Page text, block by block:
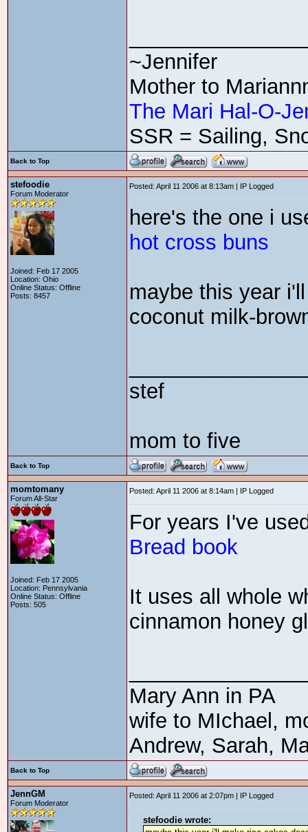
~Jennifer
Mother to
The Mari Hal-O-
SSR = Sailing,
Back to Top
stefoodie
Forum Moderator
Joined: Feb 17 2005
Location: Ohio
Online Status: Offline
Posts: 8457
Posted: April 11 2006 at 8:13am | IP Logged
here's the one i
hot cross buns
maybe this year
coconut milk-
stef
mom to five
Back to Top
momtomany
Forum All-Star
Joined: Feb 17 2005
Location: Pennsylvania
Online Status: Offline
Posts: 505
Posted: April 11 2006 at 8:14am | IP Logged
For years I've
Bread book
It uses all whole
cinnamon honey
Mary Ann in PA
wife to MIchael,
Andrew, Sarah,
Back to Top
JennGM
Forum Moderator
Posted: April 11 2006 at 2:07pm | IP Logged
stefoodie wrote: